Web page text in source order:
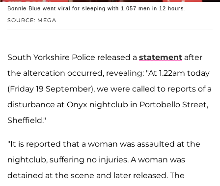
SOURCE: MEGA
Bonnie Blue went viral for sleeping with 1,057 men in 12 hours.
South Yorkshire Police released a statement after
the altercation occurred, revealing: "At 1.22am today
(Friday 19 September), we were called to reports of a
disturbance at Onyx nightclub in Portobello Street,
Sheffield."
"It is reported that a woman was assaulted at the
nightclub, suffering no injuries. A woman was
detained at the scene and later released. The